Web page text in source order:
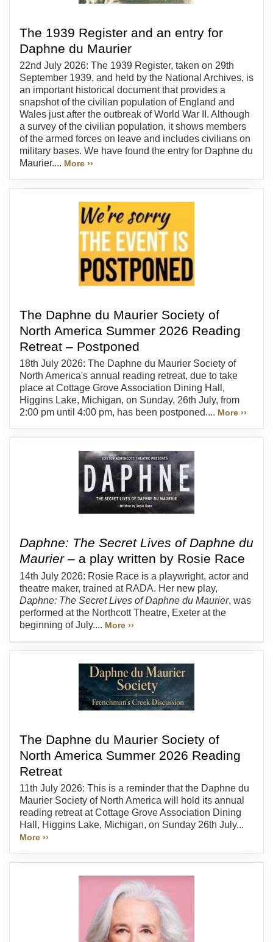
The 1939 Register and an entry for
Daphne du Maurier
22nd July 2026: The 1939 Register, taken on 29th
September 1939, and held by the National Archives, is
an important historical document that provides a
snapshot of the civilian population of England and
Wales just after the outbreak of World War II. Although
a survey of the civilian population, it shows members
of the armed forces on leave and includes civilians on
military bases. We have found the entry for Daphne du
Maurier.... More ››
The Daphne du Maurier Society of
North America Summer 2026 Reading
Retreat – Postponed
18th July 2026: The Daphne du Maurier Society of
North America's annual reading retreat, due to take
place at Cottage Grove Association Dining Hall,
Higgins Lake, Michigan, on Sunday, 26th July, from
2:00 pm until 4:00 pm, has been postponed.... More ››
Daphne: The Secret Lives of Daphne du
Maurier– a play written by Rosie Race
14th July 2026: Rosie Race is a playwright, actor and
theatre maker, trained at RADA. Her new play,
Daphne: The Secret Lives of Daphne du Maurier, was
performed at the Northcott Theatre, Exeter at the
beginning of July.... More ››
The Daphne du Maurier Society of
North America Summer 2026 Reading
Retreat
11th July 2026: This is a reminder that the Daphne du
Maurier Society of North America will hold its annual
reading retreat at Cottage Grove Association Dining
Hall, Higgins Lake, Michigan, on Sunday 26th July...
More ››